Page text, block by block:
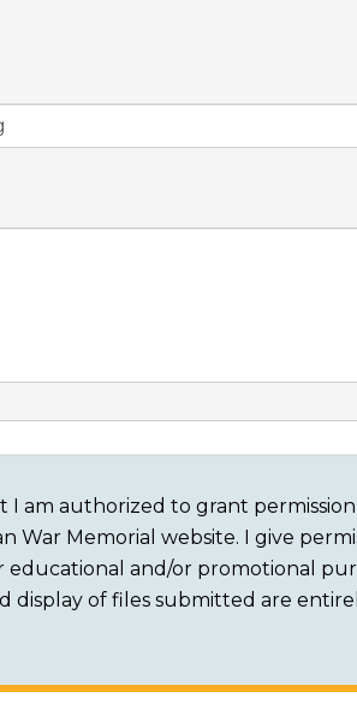
I am authorized to grant permission
Memorial website. I give
and/or promotional
display of files submitted are